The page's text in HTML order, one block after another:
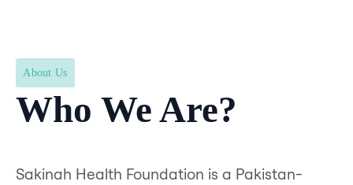
About Us
Who We Are?
Sakinah Health Foundation is a Pakistan-